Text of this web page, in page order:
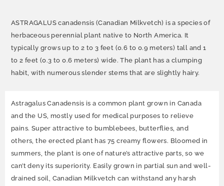
ASTRAGALUS canadensis (Canadian Milkvetch) is a species of
herbaceous perennial plant native to North America. It
typically grows up to 2 to 3 feet (0.6 to 0.9 meters) tall and 1
to 2 feet (0.3 to 0.6 meters) wide. The plant has a clumping
habit, with numerous slender stems that are slightly hairy.
Astragalus Canadensis is a common plant grown in Canada
and the US, mostly used for medical purposes to relieve
pains. Super attractive to bumblebees, butterflies, and
others, the erected plant has 75 creamy flowers. Bloomed in
summers, the plant is one of nature’s attractive parts, so we
can’t deny its superiority. Easily grown in partial sun and well-
drained soil, Canadian Milkvetch can withstand any harsh